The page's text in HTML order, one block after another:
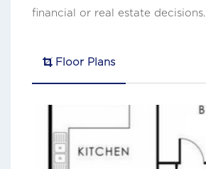
financial or real estate decisions.
Floor Plans